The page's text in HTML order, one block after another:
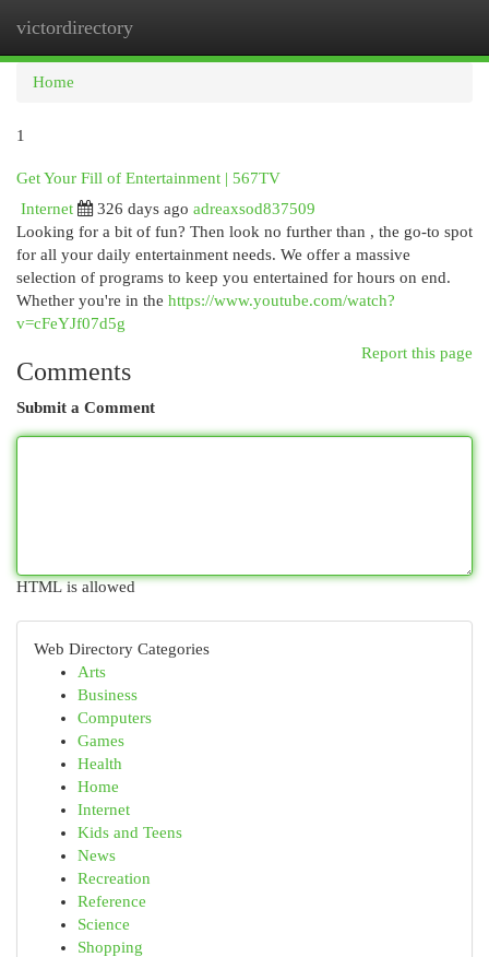
victordirectory
Home
1
Get Your Fill of Entertainment | 567TV
Internet
326 days ago adreaxsod837509
Looking for a bit of fun? Then look no further than , the go-to spot
for all your daily entertainment needs. We offer a massive
selection of programs to keep you entertained for hours on end.
Whether you're in the https://www.youtube.com/watch?
v=cFeYJf07d5g
Report this page
Comments
Submit a Comment
HTML is allowed
Web Directory Categories
Arts
Business
Computers
Games
Health
Home
Internet
Kids and Teens
News
Recreation
Reference
Science
Shopping